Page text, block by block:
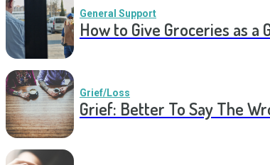
General Support
How to Give Groceries as a
Grief/Loss
Grief: Better To Say The